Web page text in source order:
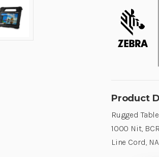
Product
Rugged
1000 Nit,
Line Cord,